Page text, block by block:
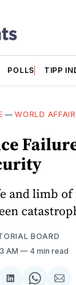
POLLS TIPP
—WORLD
and limb
BOARD
AM 4 min read